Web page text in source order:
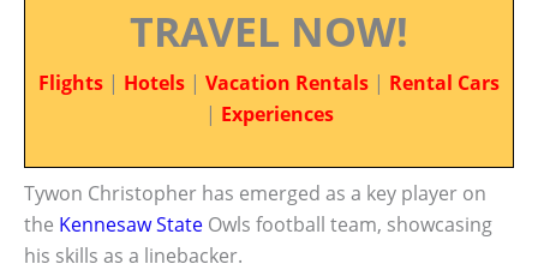
TRAVEL NOW!
Flights | Hotels | Vacation Rentals | Rental Cars
| Experiences
Tywon Christopher has emerged as a key player on
the Kennesaw State Owls football team, showcasing
his skills as a linebacker.